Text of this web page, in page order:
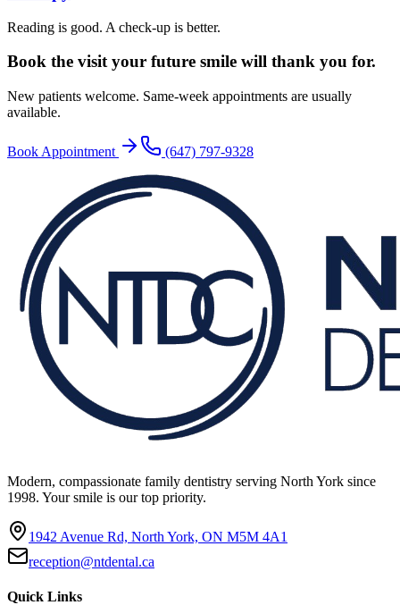
Reading is good. A check-up is better.
Book the visit your future smile will thank you for.
New patients welcome. Same-week appointments are usually
available.
Book Appointment (647) 797-9328
Modern, compassionate family dentistry serving North York since
1998. Your smile is our top priority.
1942 Avenue Rd, North York, ON M5M 4A1
reception@ntdental.ca
Quick Links